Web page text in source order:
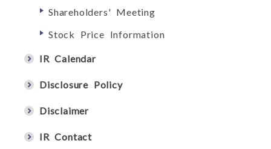
Shareholders' Meeting
Stock Price Information
IR Calendar
Disclosure Policy
Disclaimer
IR Contact